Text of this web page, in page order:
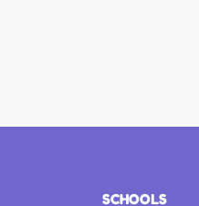
SCHOOLS